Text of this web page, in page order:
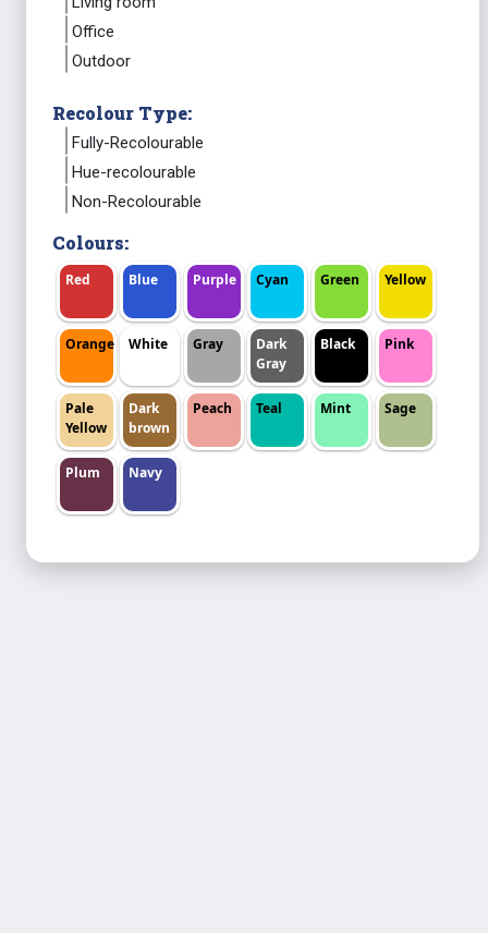
Office
Outdoor
Recolour Type:
Fully-Recolourable
Hue-recolourable
Non-Recolourable
Colours:
Red Blue Purple Cyan Green Yellow
Orange White Gray
Dark
Gray
Black Pink
Pale
Yellow
Dark
brown
Peach Teal Mint Sage
Plum Navy